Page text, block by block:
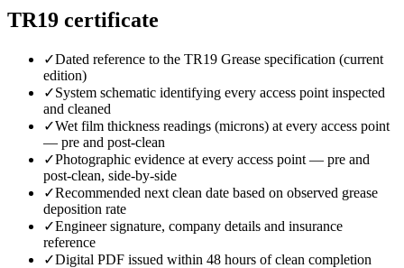
TR19 certificate
✓Dated reference to the TR19 Grease specification (current
edition)
✓System schematic identifying every access point inspected
and cleaned
✓Wet film thickness readings (microns) at every access point
— pre and post-clean
✓Photographic evidence at every access point — pre and
post-clean, side-by-side
✓Recommended next clean date based on observed grease
deposition rate
✓Engineer signature, company details and insurance
reference
✓Digital PDF issued within 48 hours of clean completion